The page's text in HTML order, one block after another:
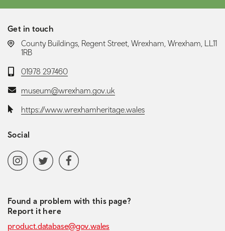
Get in touch
LOCATION:
County Buildings, Regent Street, Wrexham, Wrexham, LL11
1RB
Telephone:
01978 297460
Email:museum@wrexham.gov.uk
Website:https://www.wrexhamheritage.wales
Social
Social media navigation
InstagramTwitter Facebook
Found a problem with this page?
Report it here
product.database@gov.wales